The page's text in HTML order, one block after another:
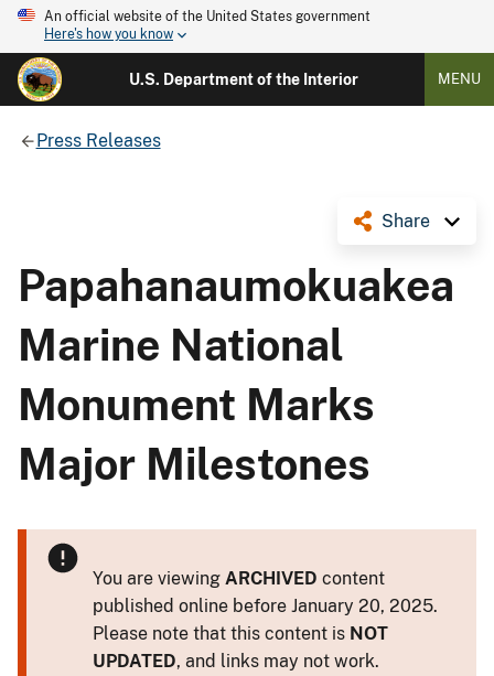
An official website of the United States government
Here's how you know
U.S. Department of the Interior MENU
Press Releases
Share
Papahanaumokuakea
Marine National
Monument Marks
Major Milestones
You are viewing ARCHIVED content
published online before January 20, 2025.
Please note that this content is NOT
UPDATED, and links may not work.